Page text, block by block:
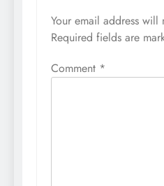
Your email address
Required fields are
Comment *